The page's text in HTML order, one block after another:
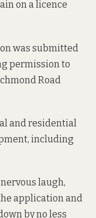
on a licence
was submitted
permission to
Road
and residential
including
laugh,
application and
by no less